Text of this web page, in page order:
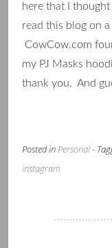
here that I
read this blog on
CowCow.com
my PJ Masks
thank you. And
Posted inPersonal-
instagram